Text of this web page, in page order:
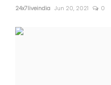
24x7liveindia Jun 20, 2021 0